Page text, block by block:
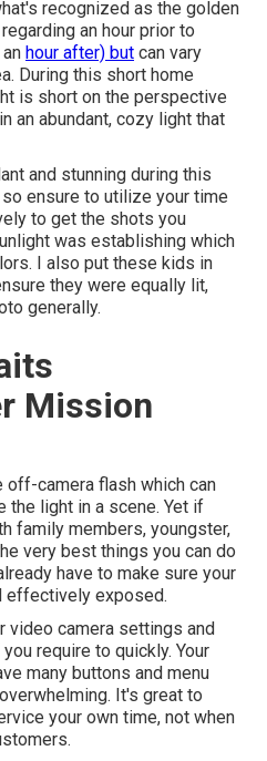
recognized as the golden
an hour prior to
hour after) but can vary
During this short home
is short on the perspective
an abundant, cozy light that
and stunning during this
ensure to utilize your time
to get the shots you
was establishing which
I also put these kids in
they were equally lit,
generally.
Mission
off-camera flash which can
the light in a scene. Yet if
family members, youngster,
very best things you can do
have to make sure your
effectively exposed.
video camera settings and
require to quickly. Your
many buttons and menu
It's great to
your own time, not when